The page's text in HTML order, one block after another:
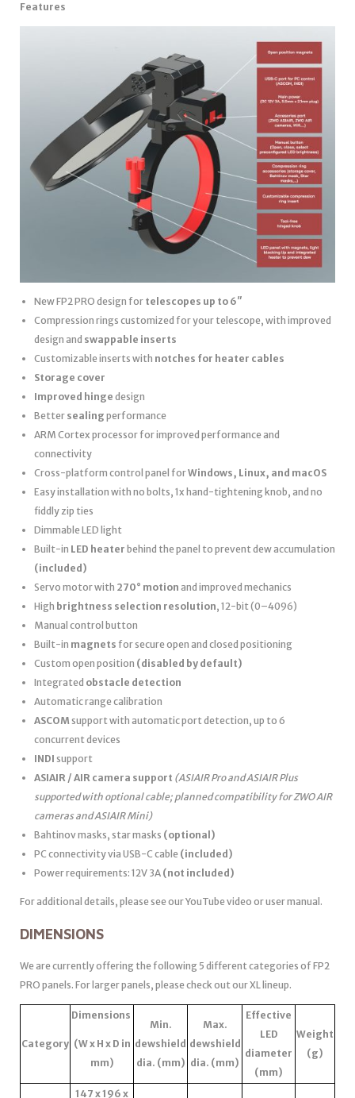
Features
New FP2 PRO design for telescopes up to 6″
Compression rings customized for your telescope, with improved
design and swappable inserts
Customizable inserts with notches for heater cables
Storage cover
Improved hinge design
Better sealing performance
ARM Cortex processor for improved performance and
connectivity
Cross-platform control panel forWindows, Linux, and macOS
Easy installation with no bolts, 1x hand-tightening knob, and no
fiddly zip ties
Dimmable LED light
Built-in LED heater behind the panel to prevent dew accumulation
(included)
Servo motor with 270° motion and improved mechanics
High brightness selection resolution, 12-bit (0–4096)
Manual control button
Built-in magnets for secure open and closed positioning
Custom open position (disabled by default)
Integrated obstacle detection
Automatic range calibration
ASCOMsupport with automatic port detection, up to 6
concurrent devices
INDI support
ASIAIR / AIR camera support (ASIAIR Pro and ASIAIR Plus
supported with optional cable; planned compatibility for ZWO AIR
cameras and ASIAIR Mini)
Bahtinov masks, star masks (optional)
PC connectivity via USB-C cable (included)
Power requirements: 12V 3A (not included)
For additional details, please see our YouTube video or user manual.
DIMENSIONS
We are currently offering the following 5 different categories of FP2
PRO panels. For larger panels, please check out our XL lineup.
Category
Dimensions
(W x H x D in
mm)
Min.
dewshield
dia. (mm)
Max.
dewshield
dia. (mm)
Effective
LED
diameter
(mm)
Weight
(g)
147 x 196 x